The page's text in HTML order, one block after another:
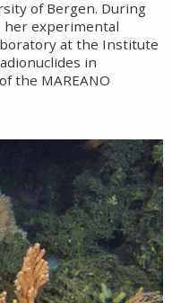
of Bergen. During
her experimental
at the Institute
in
the MAREANO